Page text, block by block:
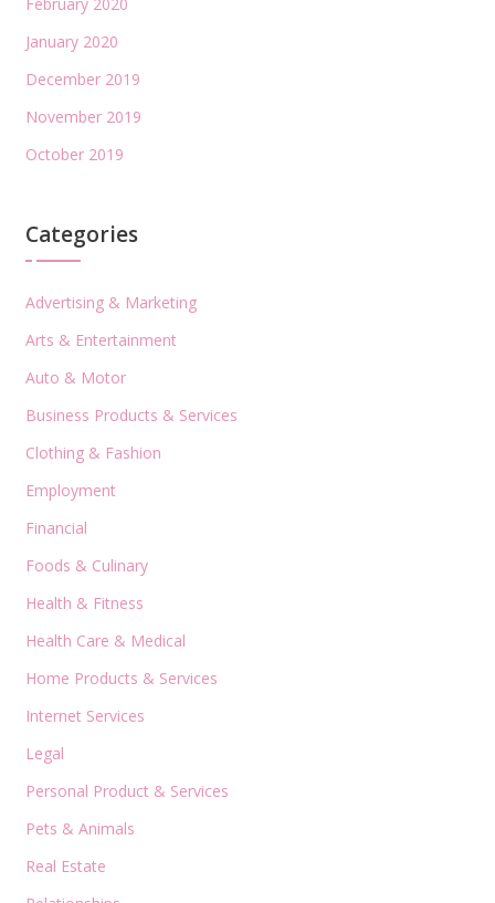
January 2020
December 2019
November 2019
October 2019
Categories
Advertising & Marketing
Arts & Entertainment
Auto & Motor
Business Products & Services
Clothing & Fashion
Employment
Financial
Foods & Culinary
Health & Fitness
Health Care & Medical
Home Products & Services
Internet Services
Legal
Personal Product & Services
Pets & Animals
Real Estate